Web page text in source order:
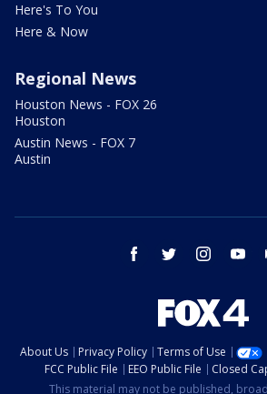
Here's To You
Here & Now
Regional News
Houston News - FOX 26
Houston
Austin News - FOX 7
Austin
facebook twitter instagram
About Us Privacy Policy Terms of Use
FCC Public File
EEO Public File Closed
This material may not be published,